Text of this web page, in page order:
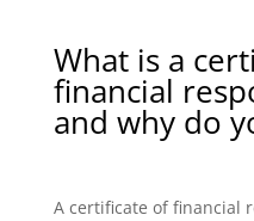
What is a
financial
and why do
A certificate of financial